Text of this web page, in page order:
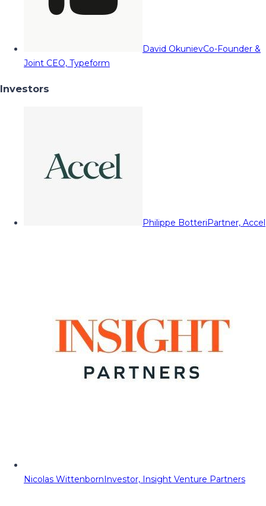
David OkunievCo-Founder &
Joint CEO, Typeform
Investors
Philippe BotteriPartner, Accel
Nicolas WittenbornInvestor, Insight Venture Partners